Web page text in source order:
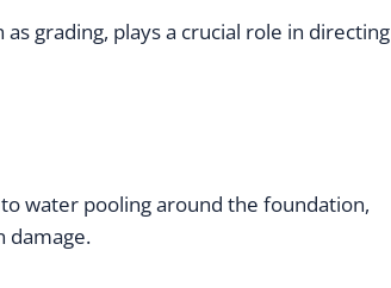
grading, plays a crucial role in directing
water pooling around the foundation,
damage.